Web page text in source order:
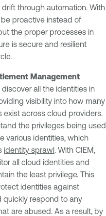
through automation. With
proactive instead of
the proper processes in
is secure and resilient
Management
all the identities in
visibility into how many
exist across cloud providers.
the privileges being used
various identities, which
identity sprawl. With CIEM,
all cloud identities and
the least privilege. This
identities against
quickly respond to any
are abused. As a result, by